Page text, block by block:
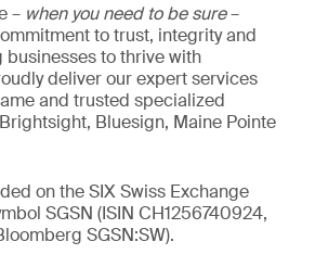
– when you need to be sure–
to trust, integrity and
businesses to thrive with
deliver our expert services
and trusted specialized
Bluesign, Maine Pointe
on the SIX Swiss Exchange
SGSN (ISIN CH1256740924,
SGSN:SW).